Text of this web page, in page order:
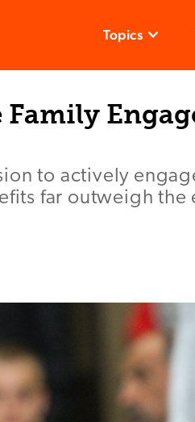
Topics
Family
to actively
far outweigh the